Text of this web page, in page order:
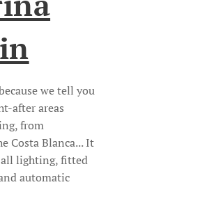
we tell you
after areas
from
Costa Blanca... It
all lighting, fitted
automatic